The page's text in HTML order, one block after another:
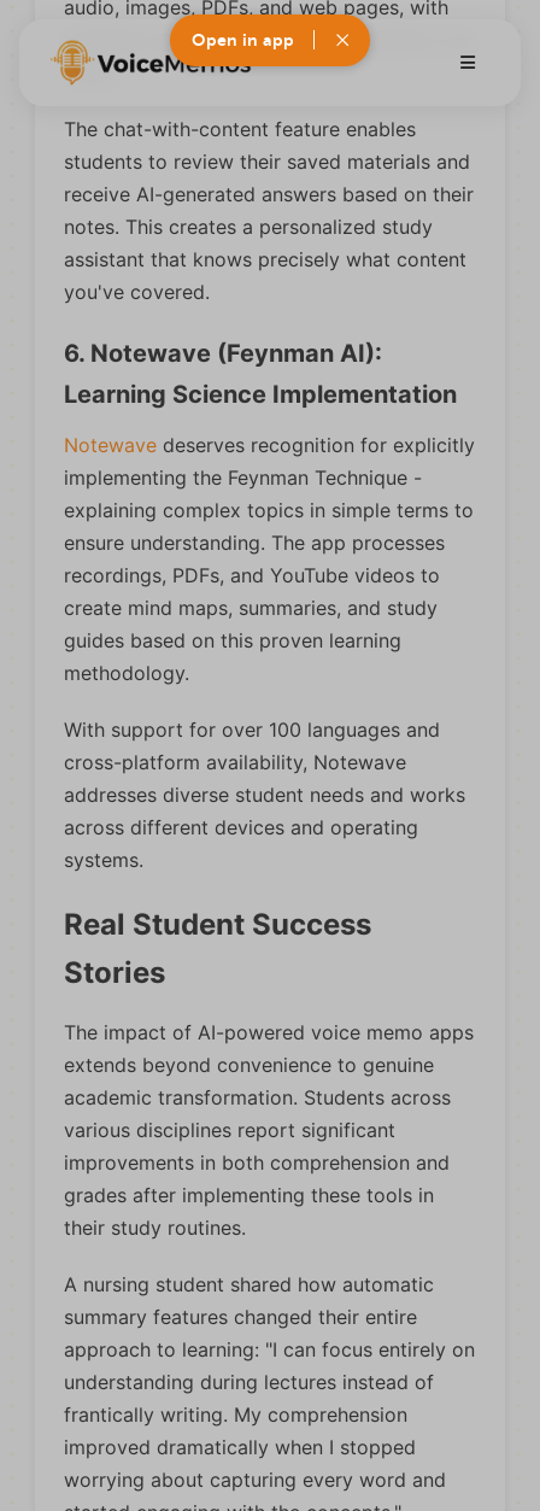
audio, images, PDFs, and web pages, with
template systems for different academic use
cases.
The chat-with-content feature enables
students to review their saved materials and
receive AI-generated answers based on their
notes. This creates a personalized study
assistant that knows precisely what content
you've covered.
6. Notewave (Feynman AI):
Learning Science Implementation
Notewave deserves recognition for explicitly
implementing the Feynman Technique -
explaining complex topics in simple terms to
ensure understanding. The app processes
recordings, PDFs, and YouTube videos to
create mind maps, summaries, and study
guides based on this proven learning
methodology.
With support for over 100 languages and
cross-platform availability, Notewave
addresses diverse student needs and works
across different devices and operating
systems.
Real Student Success
Stories
The impact of AI-powered voice memo apps
extends beyond convenience to genuine
academic transformation. Students across
various disciplines report significant
improvements in both comprehension and
grades after implementing these tools in
their study routines.
A nursing student shared how automatic
summary features changed their entire
approach to learning: "I can focus entirely on
understanding during lectures instead of
frantically writing. My comprehension
improved dramatically when I stopped
worrying about capturing every word and
Open in app